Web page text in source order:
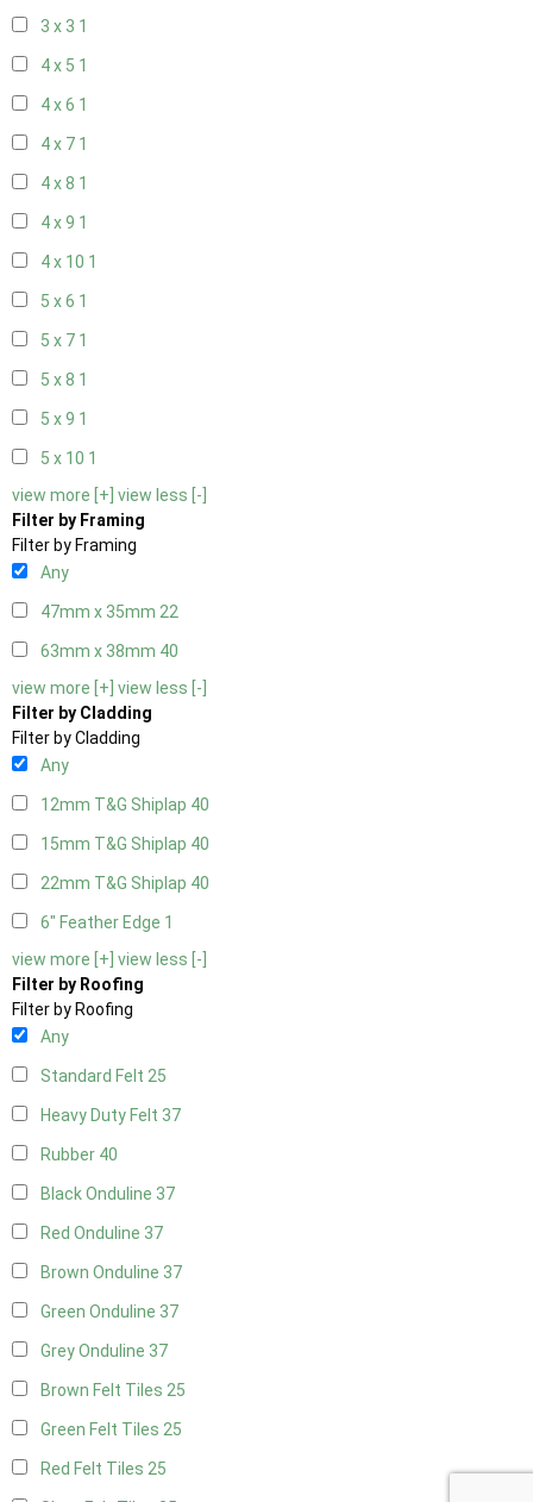
3 x 3 1
4 x 5 1
4 x 6 1
4 x 7 1
4 x 8 1
4 x 9 1
4 x 10 1
5 x 6 1
5 x 7 1
5 x 8 1
5 x 9 1
5 x 10 1
view more [+] view less [-]
Filter by Framing
Filter by Framing
Any
47mm x 35mm 22
63mm x 38mm 40
view more [+] view less [-]
Filter by Cladding
Filter by Cladding
Any
12mm T&G Shiplap 40
15mm T&G Shiplap 40
22mm T&G Shiplap 40
6" Feather Edge 1
view more [+] view less [-]
Filter by Roofing
Filter by Roofing
Any
Standard Felt 25
Heavy Duty Felt 37
Rubber 40
Black Onduline 37
Red Onduline 37
Brown Onduline 37
Green Onduline 37
Grey Onduline 37
Brown Felt Tiles 25
Green Felt Tiles 25
Red Felt Tiles 25